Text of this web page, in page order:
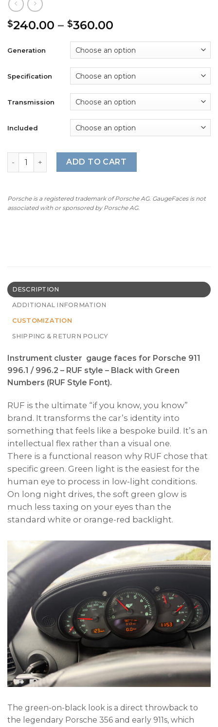
$240.00 – $360.00
$240.00
through
$360.00
Generation
Specification
Transmission
Included
For Porsche 911 996 (Gen 1&2): Gauge Faces -
ADD TO CART
Porsche is a registered trademark of Porsche AG. GaugeFaces is not
associated with or sponsored by Porsche AG.
DESCRIPTION
ADDITIONAL INFORMATION
CUSTOMIZATION
SHIPPING & RETURN POLICY
Instrument cluster gauge faces for Porsche 911
996.1 / 996.2 – RUF style – Black with Green
Numbers (RUF Style Font).
RUF is the ultimate “if you know, you know”
brand. It transforms the car’s identity into
something that feels like a bespoke build. It’s an
intellectual flex rather than a visual one.
There is a functional reason why RUF chose that
specific green. Green light is the easiest for the
human eye to process in low-light conditions.
On long night drives, the soft green glow is
much less taxing on your eyes than the
standard white or orange-red backlight.
The green-on-black look is a direct throwback to
the legendary Porsche 356 and early 911s, which